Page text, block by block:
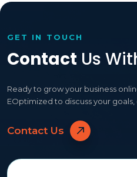
GET IN TOUCH
Contact Us
Ready to grow your business
EOptimized to discuss your
Contact Us